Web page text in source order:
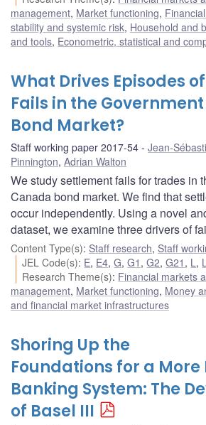
management, Market functioning,
stability and systemic risk, Household and
and tools, Econometric, statistical and
What Drives Episodes
Fails in the
Bond Market?
Staff working paper 2017-54 Jean-
Pinnington, Adrian Walton
We study settlement fails for trades in
Canada bond market. We find that
occur independently. Using a novel
dataset, we examine three drivers of
Content Type(s): Staff research, Staff
JEL Code(s): E, E4,G,G1 ,G2,G21 , L ,
Research Theme(s): Financial markets
management, Market functioning, Money
and financial market infrastructures
Shoring Up the
Foundations for a More
Banking System: The
of Basel III